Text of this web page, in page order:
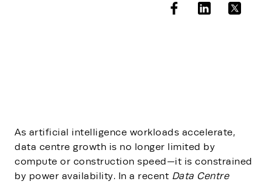
As artificial intelligence workloads accelerate,
data centre growth is no longer limited by
compute or construction speed—it is constrained
by power availability. In a recent Data Centre